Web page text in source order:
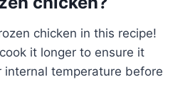
chicken in this recipe!
it longer to ensure it
internal temperature before